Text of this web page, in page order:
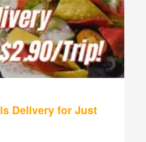
Delivery for Just